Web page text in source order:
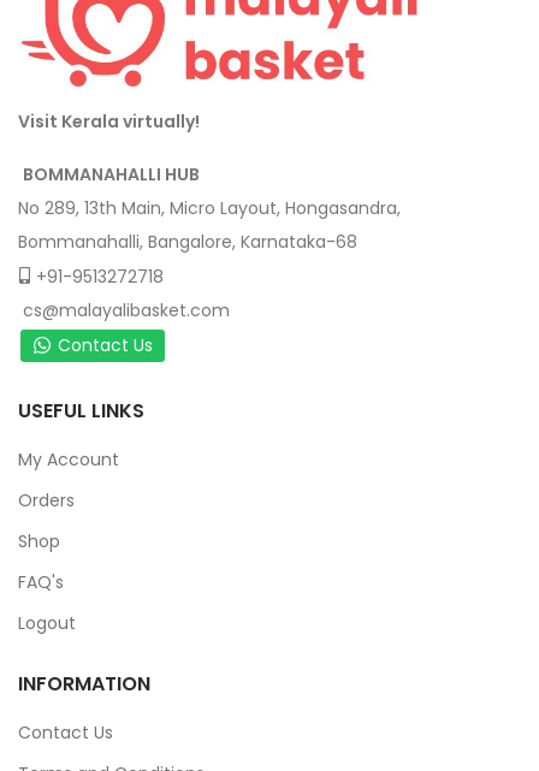
Visit Kerala virtually!
BOMMANAHALLI HUB
No 289, 13th Main, Micro Layout, Hongasandra,
Bommanahalli, Bangalore, Karnataka-68
+91-9513272718
cs@malayalibasket.com
Contact Us
USEFUL LINKS
My Account
Orders
Shop
FAQ's
Logout
INFORMATION
Contact Us